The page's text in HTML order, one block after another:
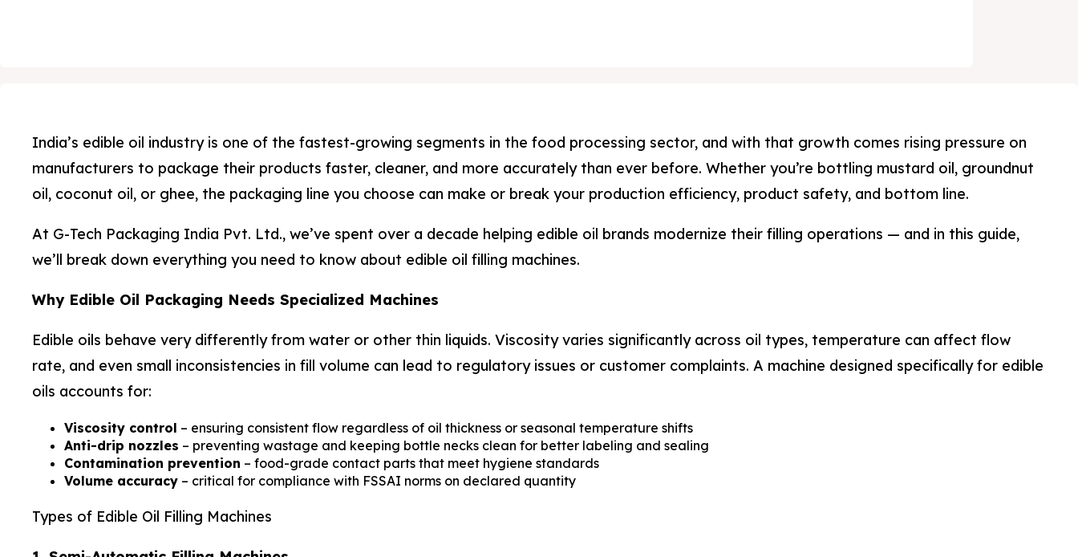
India’s edible oil industry is one of the fastest-growing segments in the food processing sector, and with that growth comes rising pressure on
manufacturers to package their products faster, cleaner, and more accurately than ever before. Whether you’re bottling mustard oil, groundnut
oil, coconut oil, or ghee, the packaging line you choose can make or break your production efficiency, product safety, and bottom line.
At G-Tech Packaging India Pvt. Ltd., we’ve spent over a decade helping edible oil brands modernize their filling operations — and in this guide,
we’ll break down everything you need to know about edible oil filling machines.
Why Edible Oil Packaging Needs Specialized Machines
Edible oils behave very differently from water or other thin liquids. Viscosity varies significantly across oil types, temperature can affect flow
rate, and even small inconsistencies in fill volume can lead to regulatory issues or customer complaints. A machine designed specifically for edible
oils accounts for:
Viscosity control – ensuring consistent flow regardless of oil thickness or seasonal temperature shifts
Anti-drip nozzles – preventing wastage and keeping bottle necks clean for better labeling and sealing
Contamination prevention – food-grade contact parts that meet hygiene standards
Volume accuracy – critical for compliance with FSSAI norms on declared quantity
Types of Edible Oil Filling Machines